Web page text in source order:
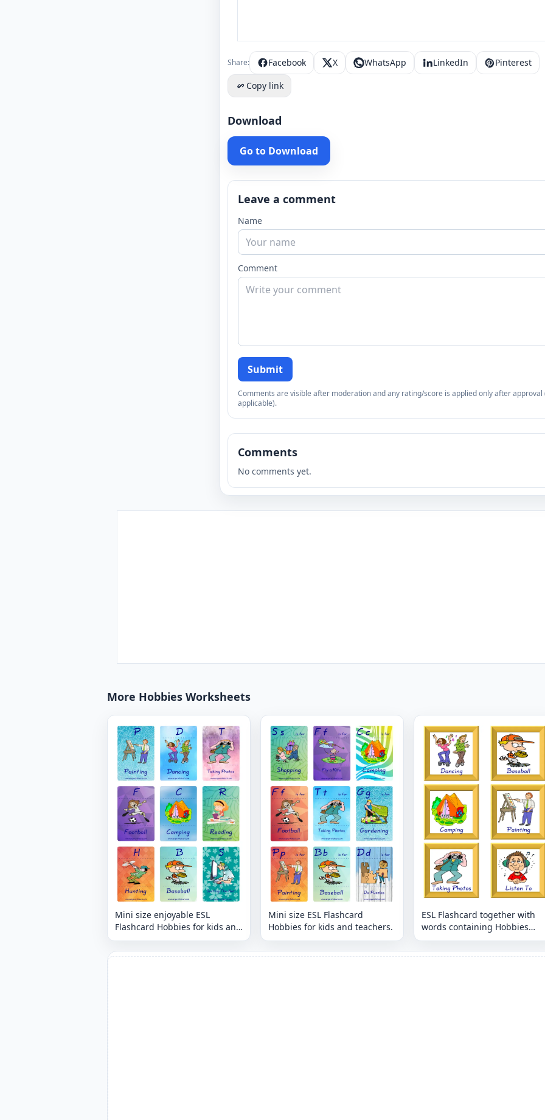
Share: Facebook X WhatsApp LinkedIn
Pinterest
Copy link
Download
Go to Download
Leave a comment
Name
Comment
Submit
Comments are visible after moderation and any rating/score is applied only after approval
applicable).
Comments
No comments yet.
More Hobbies Worksheets
Mini size enjoyable ESL
Flashcard Hobbies for kids and
teachers.
Mini size ESL Flashcard
Hobbies for kids and teachers.
ESL Flashcard together with
words containing Hobbies
picture for kids and teachers.